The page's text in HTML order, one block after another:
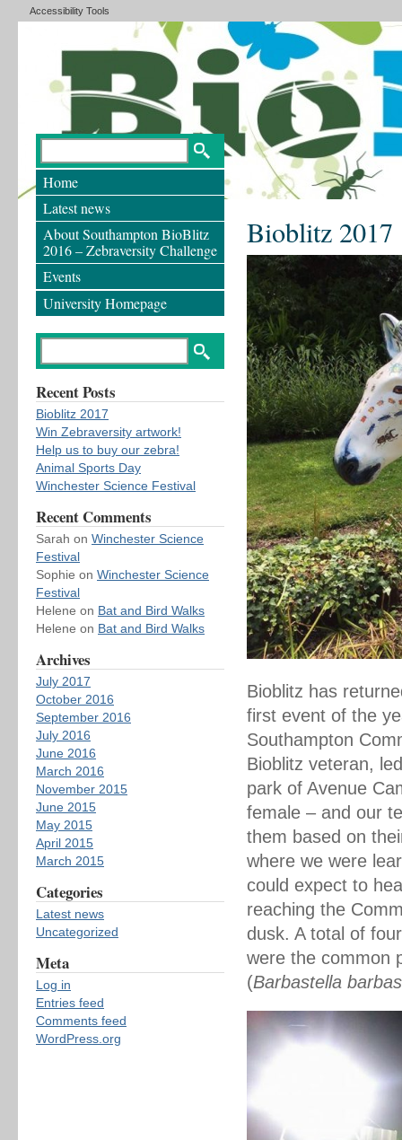
Accessibility Tools
Home
Latest news
About Southampton BioBlitz
2016 – Zebraversity Challenge
Events
University Homepage
Recent Posts
Bioblitz 2017
Win Zebraversity artwork!
Help us to buy our zebra!
Animal Sports Day
Winchester Science Festival
Recent Comments
Sarah on Winchester Science
Festival
Sophie on Winchester Science
Festival
Helene on Bat and Bird Walks
Helene on Bat and Bird Walks
Archives
July 2017
October 2016
September 2016
July 2016
June 2016
March 2016
November 2015
June 2015
May 2015
April 2015
March 2015
Categories
Latest news
Uncategorized
Meta
Log in
Entries feed
Comments feed
WordPress.org
Bioblitz 2017
Bioblitz has
first event of the
Southampton
Bioblitz veteran,
park of Avenue
female – and our
them based on
where we were
could expect to
reaching the
dusk. A total of
were the common
(Barbastella